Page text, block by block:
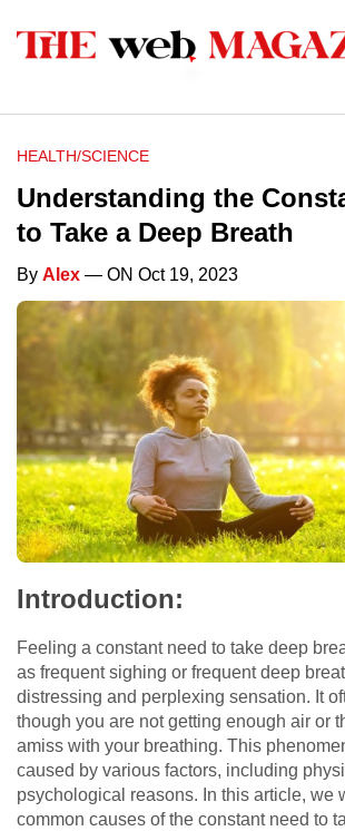
HEALTH/SCIENCE
Understanding the
to Take a Deep Breath
By Alex — ON Oct 19, 2023
Introduction:
Feeling a constant need to take deep
as frequent sighing or frequent deep
distressing and perplexing sensation. It
though you are not getting enough air or
amiss with your breathing. This
caused by various factors, including
psychological reasons. In this article, we
common causes of the constant need to